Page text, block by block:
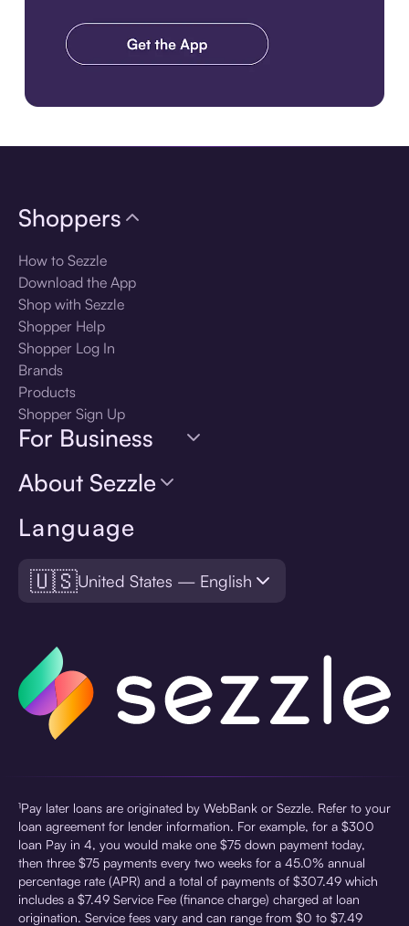
Language
🇺🇸United States — English
Shoppers
How to Sezzle
Download the App
Shop with Sezzle
Shopper Help
Shopper Log In
Brands
Products
Shopper Sign Up
For Business
About Sezzle
¹Pay later loans are originated by WebBank or Sezzle. Refer to your
loan agreement for lender information. For example, for a $300
loan Pay in 4, you would make one $75 down payment today,
then three $75 payments every two weeks for a 45.0% annual
percentage rate (APR) and a total of payments of $307.49 which
includes a $7.49 Service Fee (finance charge) charged at loan
origination. Service fees vary and can range from $0 to $7.49